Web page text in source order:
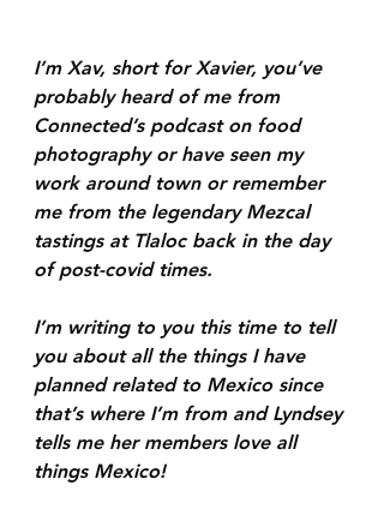
I’m Xav, short for Xavier, you’ve
probably heard of me from
Connected’s podcast on food
photography or have seen my
work around town or remember
me from the legendary Mezcal
tastings at Tlaloc back in the day
of post-covid times.
I’m writing to you this time to tell
you about all the things I have
planned related to Mexico since
that’s where I’m from and Lyndsey
tells me her members love all
things Mexico!